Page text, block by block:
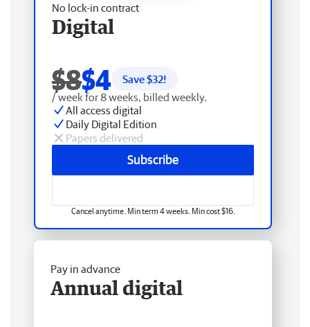
No lock-in contract
Digital
$8$4 Save $32!
/ week for 8 weeks, billed weekly.
All access digital
Daily Digital Edition
Papers delivered
Subscribe
Cancel anytime. Min term 4 weeks. Min cost $16.
Pay in advance
Annual digital